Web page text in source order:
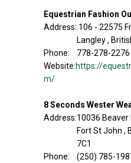
Equestrian Fashion
Address: 106 - 22575
Langley ,
Phone: 778-278-2276
Website:https://
m/
8 Seconds Wester
Address:10036 Beaver
Fort St John ,
7C1
Phone: (250) 785-